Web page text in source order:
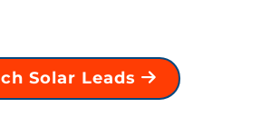
Solar Leads